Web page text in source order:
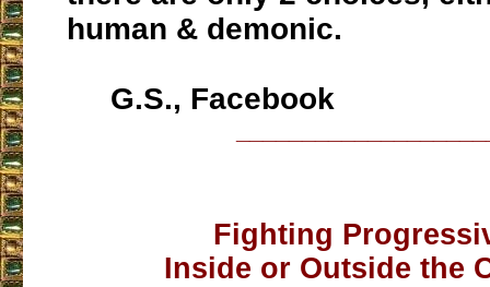
human & demonic.
G.S., Facebook
Fighting
Inside or Outside the